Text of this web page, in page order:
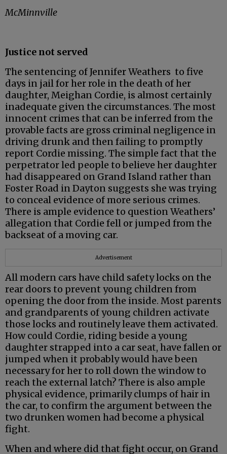
McMinnville
Justice not served
The sentencing of Jennifer Weathers to five
days in jail for her role in the death of her
daughter, Meighan Cordie, is almost certainly
inadequate given the circumstances. The most
innocent crimes that can be inferred from the
provable facts are gross criminal negligence in
driving drunk and then failing to promptly
report Cordie missing. The simple fact that the
perpetrator led people to believe her daughter
had disappeared on Grand Island rather than
Foster Road in Dayton suggests she was trying
to conceal evidence of more serious crimes.
There is ample evidence to question Weathers’
allegation that Cordie fell or jumped from the
backseat of a moving car.
Advertisement
All modern cars have child safety locks on the
rear doors to prevent young children from
opening the door from the inside. Most parents
and grandparents of young children activate
those locks and routinely leave them activated.
How could Cordie, riding beside a young
daughter strapped into a car seat, have fallen or
jumped when it probably would have been
necessary for her to roll down the window to
reach the external latch? There is also ample
physical evidence, primarily clumps of hair in
the car, to confirm the argument between the
two drunken women had become a physical
fight.
When and where did that fight occur, on Grand